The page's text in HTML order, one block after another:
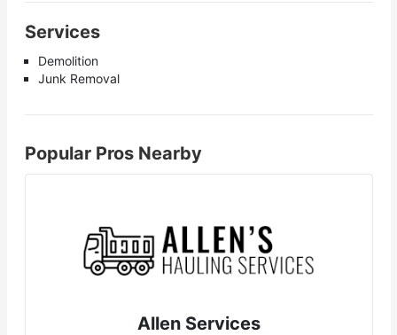
Services
Demolition
Junk Removal
Popular Pros Nearby
Allen Services